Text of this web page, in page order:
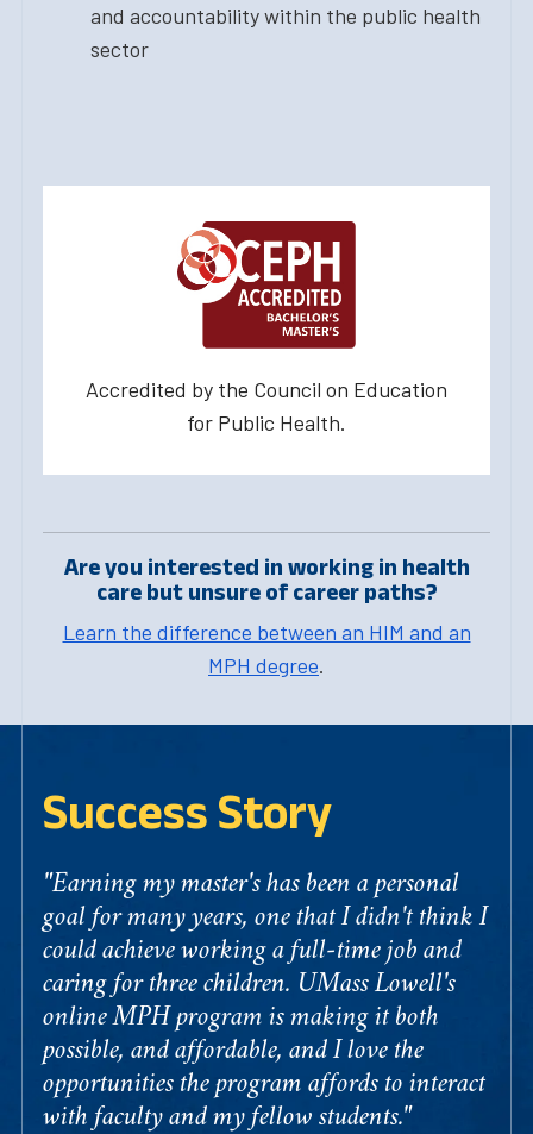
and accountability within the public health
sector
Accredited by the Council on Education
for Public Health.
Are you interested in working in health
care but unsure of career paths?
Learn the difference between an HIM and an
MPH degree.
Success Story
"Earning my master's has been a personal
goal for many years, one that I didn't think I
could achieve working a full-time job and
caring for three children. UMass Lowell's
online MPH program is making it both
possible, and affordable, and I love the
opportunities the program affords to interact
with faculty and my fellow students."